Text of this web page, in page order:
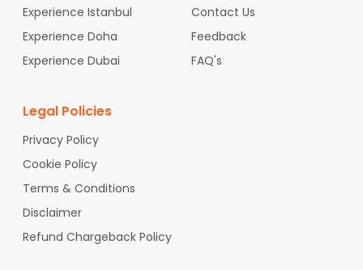
Experience Istanbul
Experience Doha
Experience Dubai
Contact Us
Feedback
FAQ's
Legal Policies
Privacy Policy
Cookie Policy
Terms & Conditions
Disclaimer
Refund Chargeback Policy